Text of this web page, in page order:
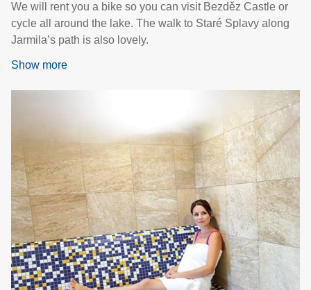
We will rent you a bike so you can visit Bezděz Castle or
cycle all around the lake. The walk to Staré Splavy along
Jarmila’s path is also lovely.
Show more